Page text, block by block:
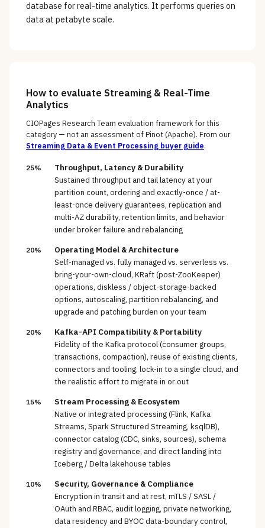
database for real-time analytics. It performs queries on
data at petabyte scale.
How to evaluate Streaming & Real-Time
Analytics
CIOPages Research Team evaluation framework for this
category — not an assessment ofPinot (Apache). From our
Streaming Data & Event Processing buyer guide.
25% Throughput, Latency & Durability
Sustained throughput and tail latency at your
partition count, ordering and exactly-once / at-
least-once delivery guarantees, replication and
multi-AZ durability, retention limits, and behavior
under broker failure and rebalancing
20% Operating Model & Architecture
Self-managed vs. fully managed vs. serverless vs.
bring-your-own-cloud, KRaft (post-ZooKeeper)
operations, diskless / object-storage-backed
options, autoscaling, partition rebalancing, and
upgrade and patching burden on your team
20% Kafka-API Compatibility & Portability
Fidelity of the Kafka protocol (consumer groups,
transactions, compaction), reuse of existing clients,
connectors and tooling, lock-in to a single cloud, and
the realistic effort to migrate in or out
15% Stream Processing & Ecosystem
Native or integrated processing (Flink, Kafka
Streams, Spark Structured Streaming, ksqlDB),
connector catalog (CDC, sinks, sources), schema
registry and governance, and direct landing into
Iceberg / Delta lakehouse tables
10% Security, Governance & Compliance
Encryption in transit and at rest, mTLS / SASL /
OAuth and RBAC, audit logging, private networking,
data residency and BYOC data-boundary control,